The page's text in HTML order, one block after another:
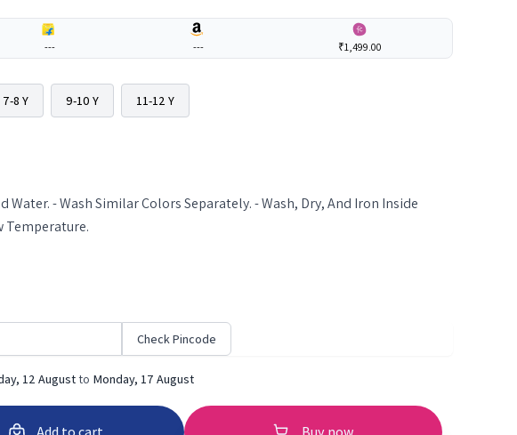
--- --- ₹1,499.00
7-8 Y 9-10 Y 11-12 Y
Water. - Wash Similar Colors Separately. - Wash, Dry, And Iron Inside
Temperature.
Check Pincode
12 August to Monday, 17 August